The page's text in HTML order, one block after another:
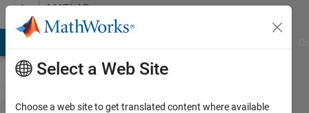
Skip to contentMATLAB
Answers
Select a Web Site
Choose a web site to get translated content where available